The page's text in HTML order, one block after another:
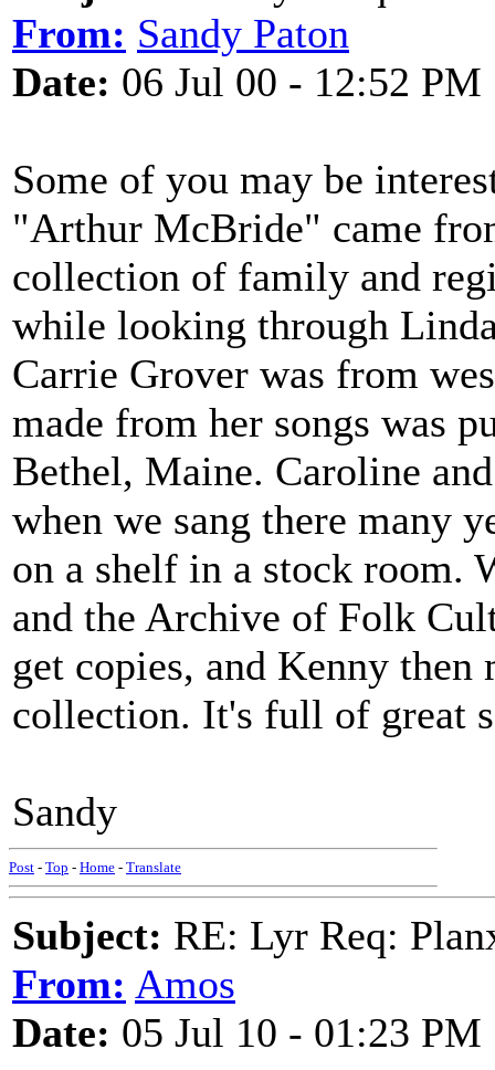
From: Sandy Paton
Date: 06 Jul 00 - 12:52 PM
Some of you may be
"Arthur McBride" came
collection of family and
while looking through
Carrie Grover was from
made from her songs was
Bethel, Maine. Caroline
when we sang there many
on a shelf in a stock room.
and the Archive of Folk
get copies, and Kenny then
collection. It's full of great
Sandy
Post - Top - Home - Translate
Subject: RE: Lyr Req:
From: Amos
Date: 05 Jul 10 - 01:23 PM